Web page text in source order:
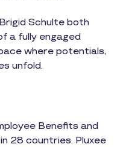
Schulte both
a fully engaged
where potentials,
unfold.
Benefits and
28 countries. Pluxee